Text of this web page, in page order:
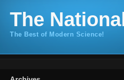
The
The Best of Modern Science!